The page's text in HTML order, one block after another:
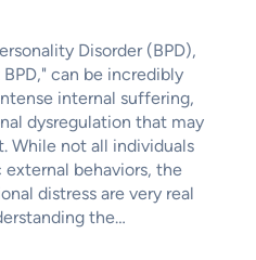
Disorder (BPD),
can be incredibly
internal suffering,
dysregulation that may
While not all individuals
behaviors, the
distress are very real
the…